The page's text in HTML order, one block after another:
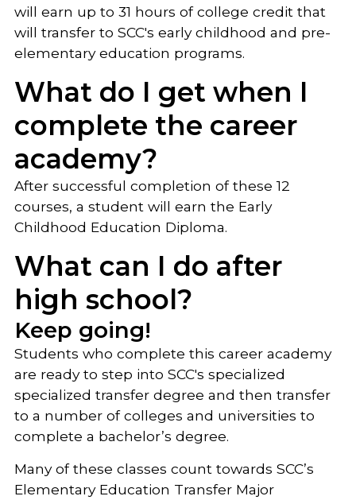
will earn up to 31 hours of college credit that
will transfer to SCC's early childhood and pre-
elementary education programs.
What do I get when I
complete the career
academy?
After successful completion of these 12
courses, a student will earn the Early
Childhood Education Diploma.
What can I do after
high school?
Keep going!
Students who complete this career academy
are ready to step into SCC's specialized
specialized transfer degree and then transfer
to a number of colleges and universities to
complete a bachelor’s degree.
Many of these classes count towards SCC’s
Elementary Education Transfer Major